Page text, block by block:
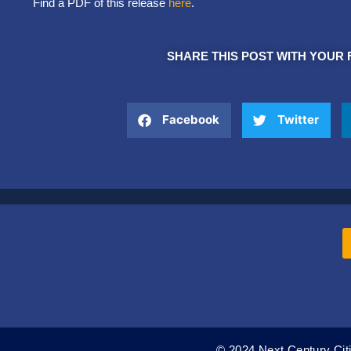
SHARE THIS POST WITH YOUR
Facebook Twitter